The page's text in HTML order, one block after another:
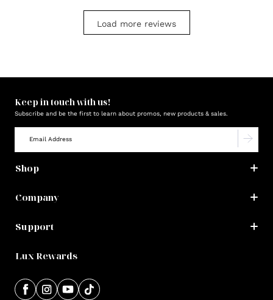
Load more reviews
Keep in touch with us!
Subscribe and be the first to learn about promos, new products & sales.
Shop
Company
Support
Lux Rewards